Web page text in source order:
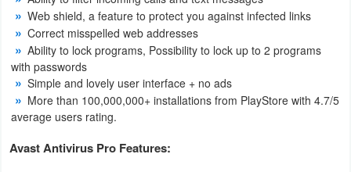
Role
Playing
Simulation
Sports
Strategy
Web shield, a feature to protect you against infected links
Correct misspelled web addresses
Ability to lock programs, Possibility to lock up to 2 programs
with passwords
Simple and lovely user interface + no ads
More than 100,000,000+ installations from PlayStore with 4.7/5
average users rating.
Avast Antivirus Pro Features: